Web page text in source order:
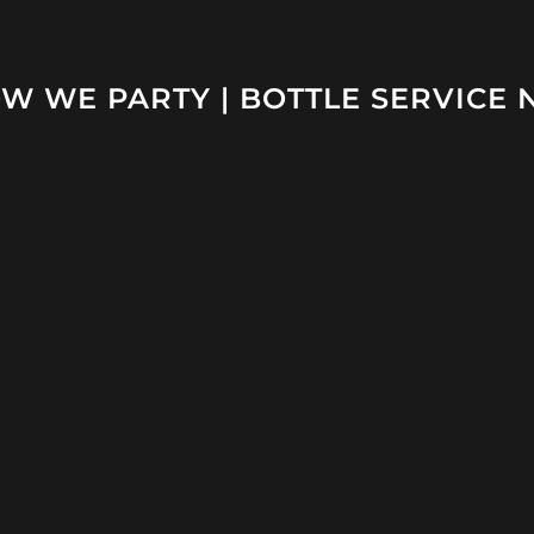
WE PARTY | BOTTLE SERVICE